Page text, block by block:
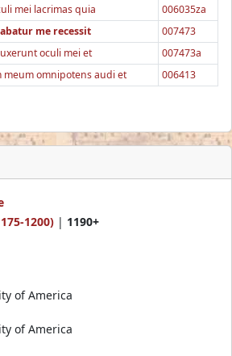
mei lacrimas quia
006035za
me recessit
007473
oculi mei et
007473a
meum omnipotens audi et 006413
1200) | 1190+
of America
of America